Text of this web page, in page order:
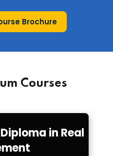
Brochure
Courses
in Real